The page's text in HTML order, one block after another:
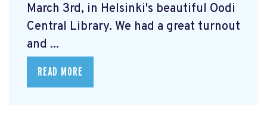
March 3rd, in Helsinki's beautiful Oodi
Central Library. We had a great turnout
and ...
READ MORE